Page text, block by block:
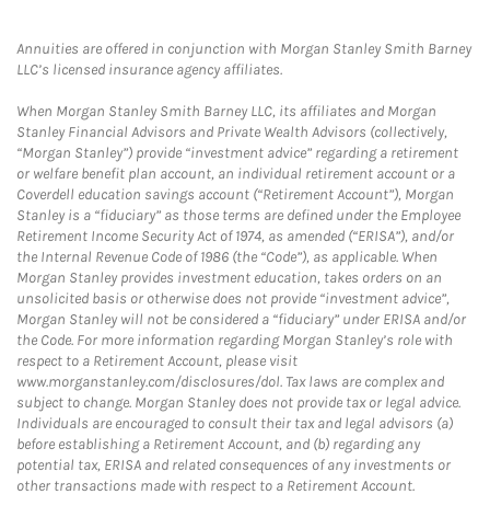
Annuities are offered in conjunction with Morgan Stanley Smith Barney
LLC’s licensed insurance agency affiliates.
When Morgan Stanley Smith Barney LLC, its affiliates and Morgan
Stanley Financial Advisors and Private Wealth Advisors (collectively,
“Morgan Stanley”) provide “investment advice” regarding a retirement
or welfare benefit plan account, an individual retirement account or a
Coverdell education savings account (“Retirement Account”), Morgan
Stanley is a “fiduciary” as those terms are defined under the Employee
Retirement Income Security Act of 1974, as amended (“ERISA”), and/or
the Internal Revenue Code of 1986 (the “Code”), as applicable. When
Morgan Stanley provides investment education, takes orders on an
unsolicited basis or otherwise does not provide “investment advice”,
Morgan Stanley will not be considered a “fiduciary” under ERISA and/or
the Code. For more information regarding Morgan Stanley’s role with
respect to a Retirement Account, please visit
www.morganstanley.com/disclosures/dol. Tax laws are complex and
subject to change. Morgan Stanley does not provide tax or legal advice.
Individuals are encouraged to consult their tax and legal advisors (a)
before establishing a Retirement Account, and (b) regarding any
potential tax, ERISA and related consequences of any investments or
other transactions made with respect to a Retirement Account.